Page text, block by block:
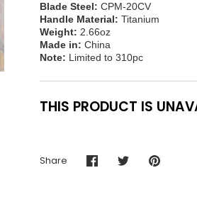
Blade Steel: CPM-20CV
Handle Material: Titanium
Weight: 2.66oz
Made in: China
Note: Limited to 310pc
THIS PRODUCT IS
Share
ShareSharePin